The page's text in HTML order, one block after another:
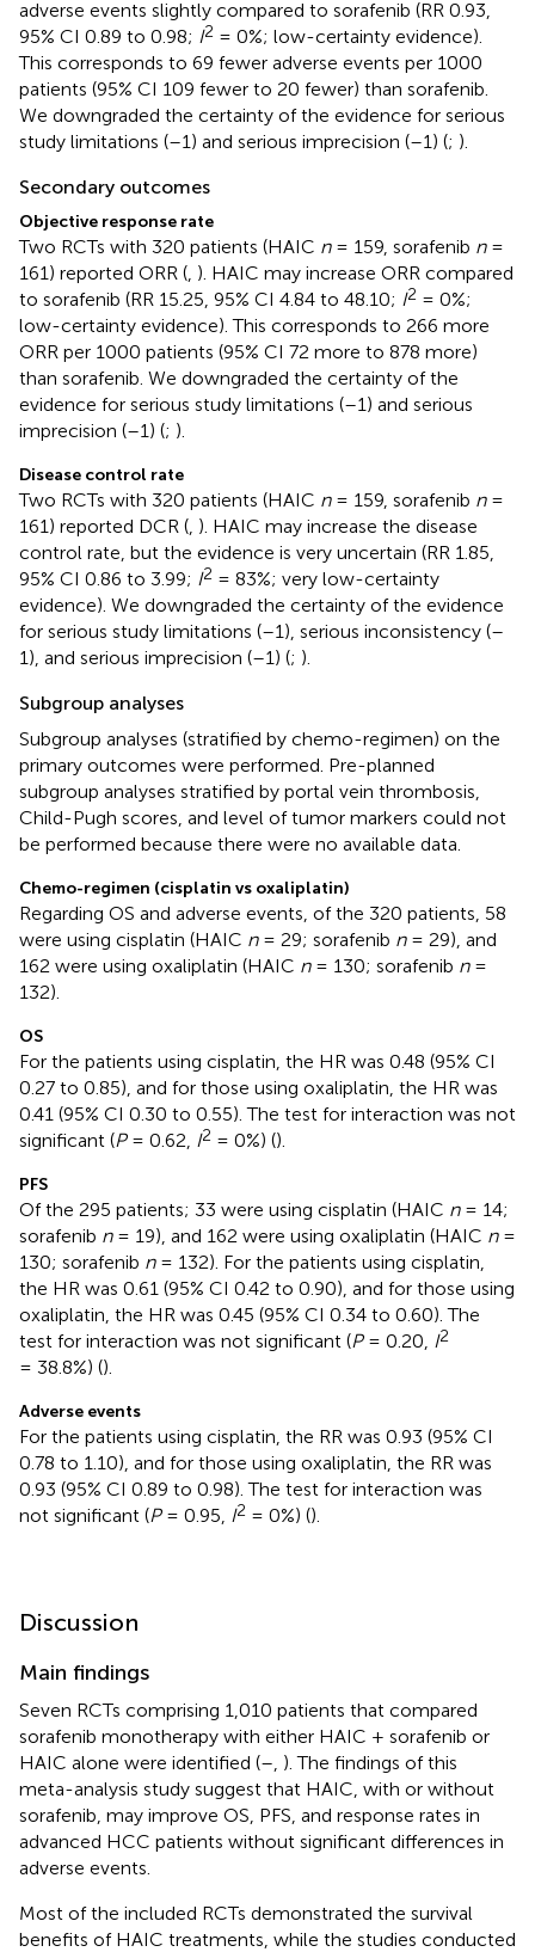
adverse events slightly compared to sorafenib (RR 0.93,
95% CI 0.89 to 0.98; I2 = 0%; low-certainty evidence).
This corresponds to 69 fewer adverse events per 1000
patients (95% CI 109 fewer to 20 fewer) than sorafenib.
We downgraded the certainty of the evidence for serious
study limitations (–1) and serious imprecision (–1) (; ).
Secondary outcomes
Objective response rate
Two RCTs with 320 patients (HAIC n= 159, sorafenib n=
161) reported ORR ( ). HAIC may increase ORR compared
to sorafenib (RR 15.25, 95% CI 4.84 to 48.10; I2 = 0%;
low-certainty evidence). This corresponds to 266 more
ORR per 1000 patients (95% CI 72 more to 878 more)
than sorafenib. We downgraded the certainty of the
evidence for serious study limitations (–1) and serious
imprecision (–1) (; ).
Disease control rate
Two RCTs with 320 patients (HAIC n= 159, sorafenib n=
161) reported DCR ( ). HAIC may increase the disease
control rate, but the evidence is very uncertain (RR 1.85,
95% CI 0.86 to 3.99; I2 = 83%; very low-certainty
evidence). We downgraded the certainty of the evidence
for serious study limitations (–1), serious inconsistency (–
1), and serious imprecision (–1) (; ).
Subgroup analyses
Subgroup analyses (stratified by chemo-regimen) on the
primary outcomes were performed. Pre-planned
subgroup analyses stratified by portal vein thrombosis,
Child-Pugh scores, and level of tumor markers could not
be performed because there were no available data.
Chemo-regimen (cisplatin vs oxaliplatin)
Regarding OS and adverse events, of the 320 patients, 58
were using cisplatin (HAIC n= 29; sorafenib n= 29), and
162 were using oxaliplatin (HAIC n= 130; sorafenib n=
132).
OS
For the patients using cisplatin, the HR was 0.48 (95% CI
0.27 to 0.85), and for those using oxaliplatin, the HR was
0.41 (95% CI 0.30 to 0.55). The test for interaction was not
significant (P= 0.62, I2 = 0%) ().
PFS
Of the 295 patients; 33 were using cisplatin (HAIC n= 14;
sorafenib n= 19), and 162 were using oxaliplatin (HAIC n=
130; sorafenib n= 132). For the patients using cisplatin,
the HR was 0.61 (95% CI 0.42 to 0.90), and for those using
oxaliplatin, the HR was 0.45 (95% CI 0.34 to 0.60). The
test for interaction was not significant (P= 0.20, I2
= 38.8%) ().
Adverse events
For the patients using cisplatin, the RR was 0.93 (95% CI
0.78 to 1.10), and for those using oxaliplatin, the RR was
0.93 (95% CI 0.89 to 0.98). The test for interaction was
not significant (P= 0.95, I2 = 0%) ().
Discussion
Main findings
Seven RCTs comprising 1,010 patients that compared
sorafenib monotherapy with either HAIC + sorafenib or
HAIC alone were identified (– ). The findings of this
meta-analysis study suggest that HAIC, with or without
sorafenib, may improve OS, PFS, and response rates in
advanced HCC patients without significant differences in
adverse events.
Most of the included RCTs demonstrated the survival
benefits of HAIC treatments, while the studies conducted